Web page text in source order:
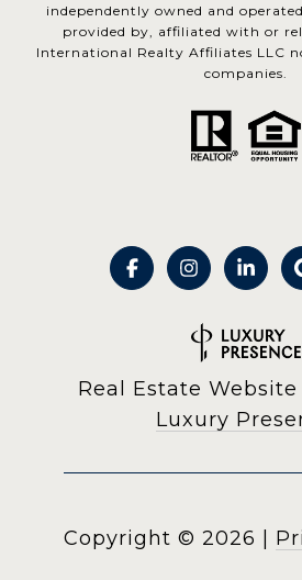
independently owned and
provided by, affiliated with or
International Realty Affiliates LLC
companies.
Real Estate
Luxury
Copyright © 2026